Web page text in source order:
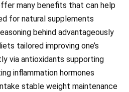
many benefits that can help
for natural supplements
behind advantageously
tailored improving one’s
via antioxidants supporting
inflammation hormones
stable weight maintenance